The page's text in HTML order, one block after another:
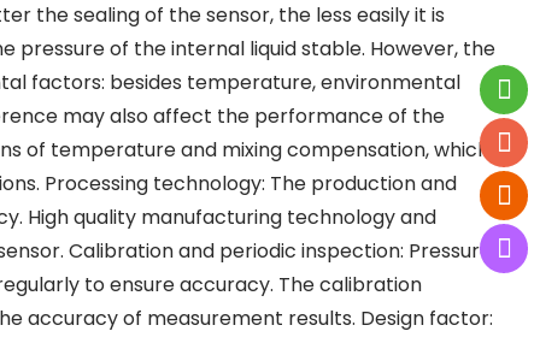
the sealing of the sensor, the less easily it is
of the internal liquid stable. However, the
factors: besides temperature, environmental
may also affect the performance of the
of temperature and mixing compensation, which
Processing technology: The production and
High quality manufacturing technology and
Calibration and periodic inspection: Pressure
to ensure accuracy. The calibration
accuracy of measurement results. Design factor: